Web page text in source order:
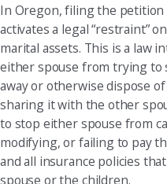
In Oregon, filing the petition
activates a legal “restraint”
marital assets. This is a law
either spouse from trying to
away or otherwise dispose
sharing it with the other
to stop either spouse from
modifying, or failing to pay
and all insurance policies
spouse or the children.